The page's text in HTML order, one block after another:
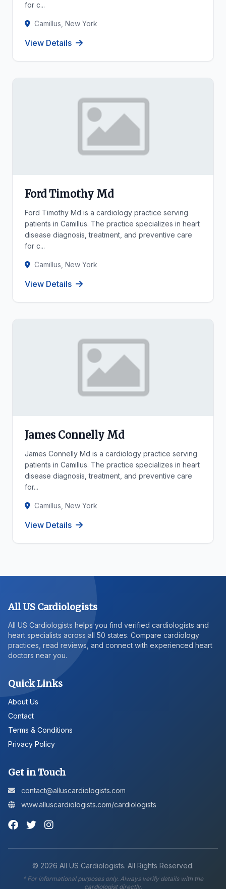
for c...
Camillus, New York
View Details
Ford Timothy Md
Ford Timothy Md is a cardiology practice serving
patients in Camillus. The practice specializes in heart
disease diagnosis, treatment, and preventive care
for c...
Camillus, New York
View Details
James Connelly Md
James Connelly Md is a cardiology practice serving
patients in Camillus. The practice specializes in heart
disease diagnosis, treatment, and preventive care
for...
Camillus, New York
View Details
All US Cardiologists
All US Cardiologists helps you find verified cardiologists and
heart specialists across all 50 states. Compare cardiology
practices, read reviews, and connect with experienced heart
doctors near you.
Quick Links
About Us
Contact
Terms & Conditions
Privacy Policy
Get in Touch
contact@alluscardiologists.com
www.alluscardiologists.com/cardiologists
© 2026 All US Cardiologists. All Rights Reserved.
* For informational purposes only. Always verify details with the
cardiologist directly.